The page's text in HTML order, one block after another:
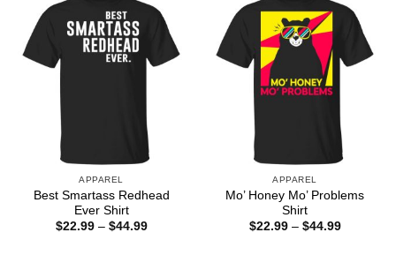
APPAREL
Best Smartass Redhead
Ever Shirt
$22.99 – $44.99Price
APPAREL
Mo’ Honey Mo’ Problems
Shirt
$22.99 – $44.99Price